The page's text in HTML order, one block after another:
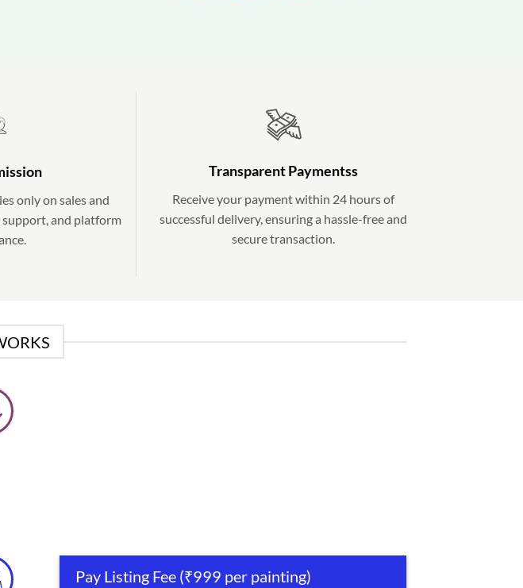
only on sales and
and platform
Transparent Paymentss
Receive your payment within 24 hours of
successful delivery, ensuring a hassle-free and
secure transaction.
Pay Listing Fee (₹999 per painting)